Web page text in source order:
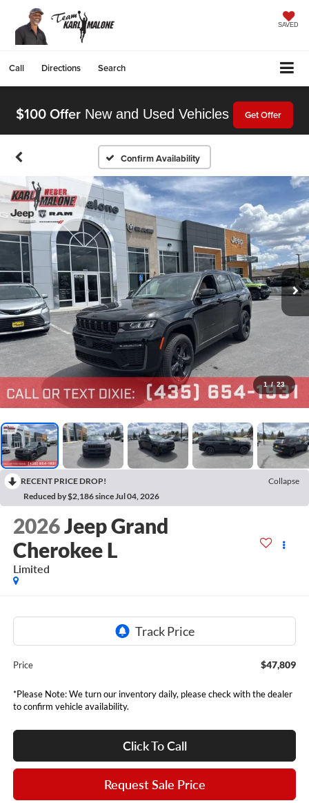
SAVED
Call Directions Search
$100 Offer New and Used Vehicles Get Offer
Confirm Availability
1 / 23
RECENT PRICE DROP!
Collapse
Reduced by $2,186 since Jul 04, 2026
2026Jeep Grand
Cherokee L
Limited
Price $47,809
*Please Note: We turn our inventory daily, please check with the dealer
to confirm vehicle availability.
Click To Call
Request Sale Price